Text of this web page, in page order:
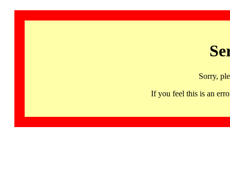
Sorry,
If you feel this is an